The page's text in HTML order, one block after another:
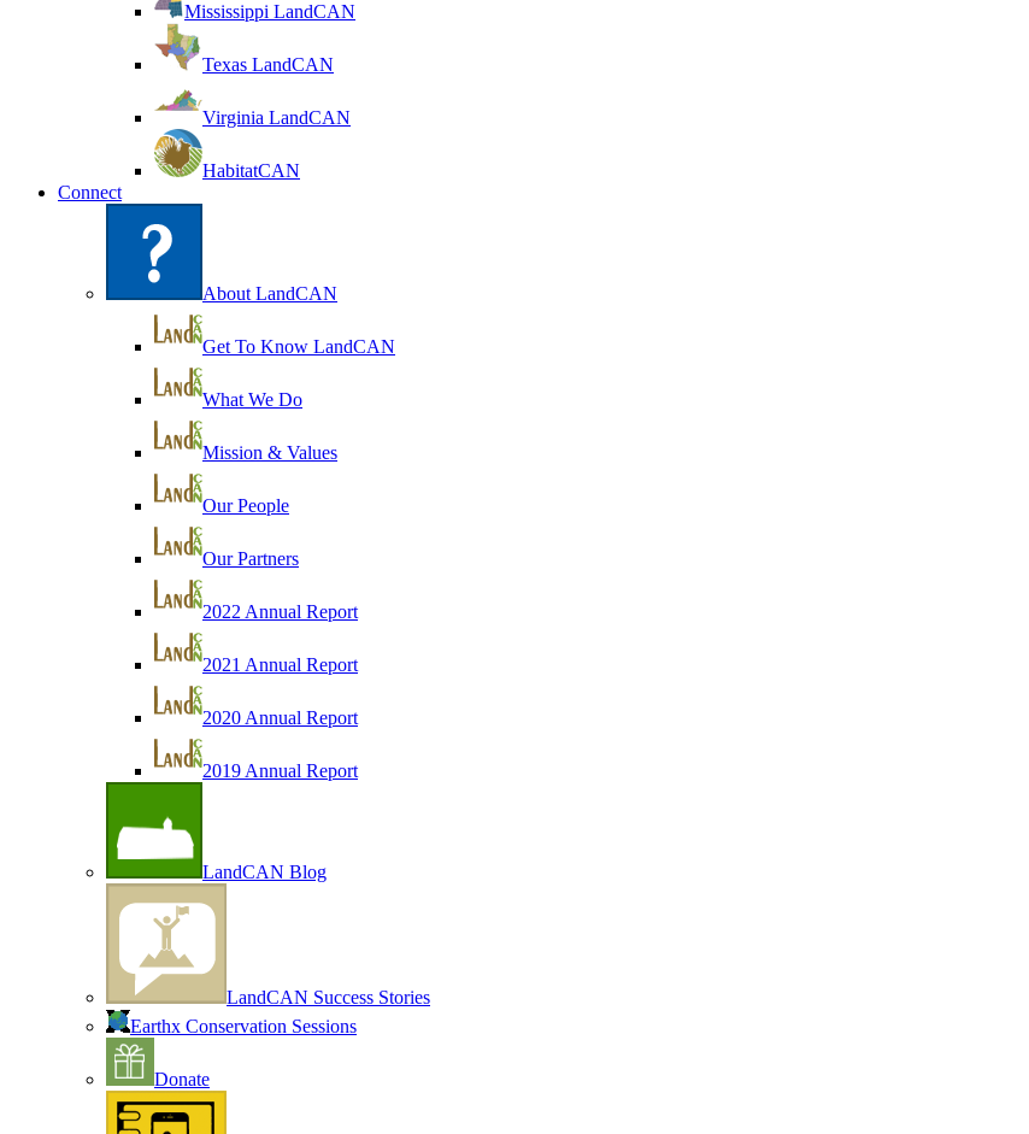
Mississippi LandCAN
Texas LandCAN
Virginia LandCAN
HabitatCAN
Connect
About LandCAN
Get To Know LandCAN
What We Do
Mission & Values
Our People
Our Partners
2022 Annual Report
2021 Annual Report
2020 Annual Report
2019 Annual Report
LandCAN Blog
LandCAN Success Stories
Earthx Conservation Sessions
Donate